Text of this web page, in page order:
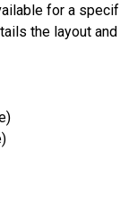
for a
the layout and